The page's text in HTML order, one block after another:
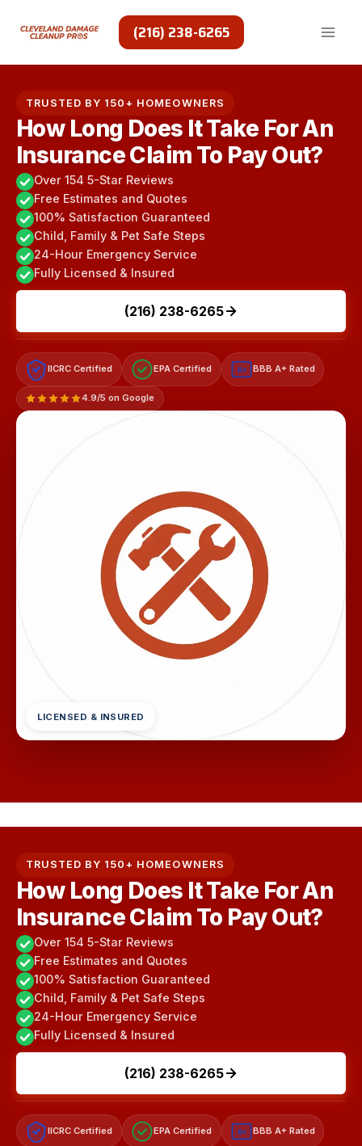
(216) 238-6265
TRUSTED BY 150+ HOMEOWNERS
How Long Does It Take For An
Insurance Claim To Pay Out?
Over 154 5-Star Reviews
Free Estimates and Quotes
100% Satisfaction Guaranteed
Child, Family & Pet Safe Steps
24-Hour Emergency Service
Fully Licensed & Insured
(216) 238-6265
IICRC Certified EPA Certified A+ BBB A+ Rated
4.9/5 on Google
LICENSED & INSURED
TRUSTED BY 150+ HOMEOWNERS
How Long Does It Take For An
Insurance Claim To Pay Out?
Over 154 5-Star Reviews
Free Estimates and Quotes
100% Satisfaction Guaranteed
Child, Family & Pet Safe Steps
24-Hour Emergency Service
Fully Licensed & Insured
(216) 238-6265
IICRC Certified EPA Certified A+ BBB A+ Rated